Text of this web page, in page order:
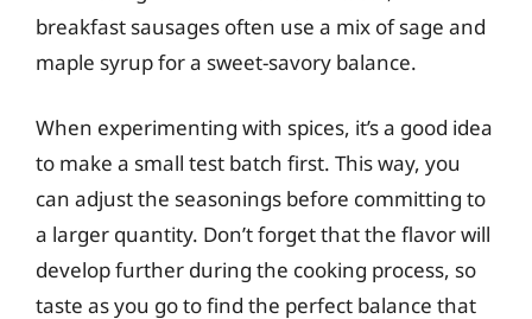
breakfast sausages often use a mix of sage and
maple syrup for a sweet-savory balance.
When experimenting with spices, it’s a good idea
to make a small test batch first. This way, you
can adjust the seasonings before committing to
a larger quantity. Don’t forget that the flavor will
develop further during the cooking process, so
taste as you go to find the perfect balance that